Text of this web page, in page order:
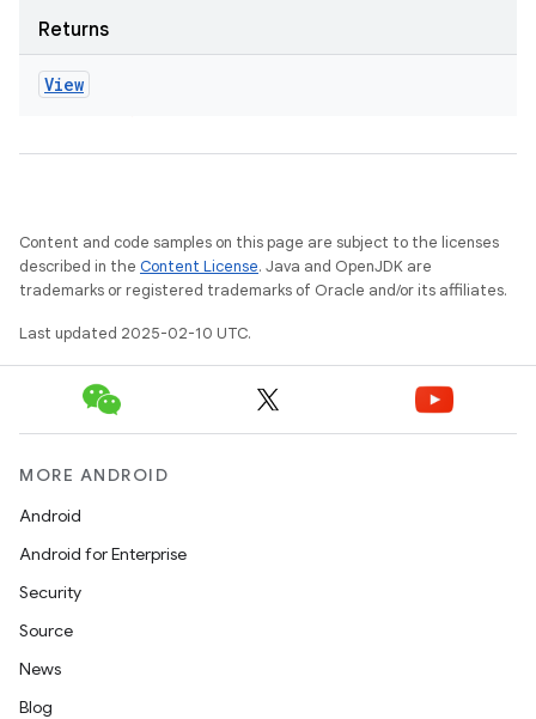
Returns
View
Content and code samples on this page are subject to the licenses
described in the Content License. Java and OpenJDK are
trademarks or registered trademarks of Oracle and/or its affiliates.
Last updated 2025-02-10 UTC.
MORE ANDROID
Android
Android for Enterprise
Security
Source
News
Blog